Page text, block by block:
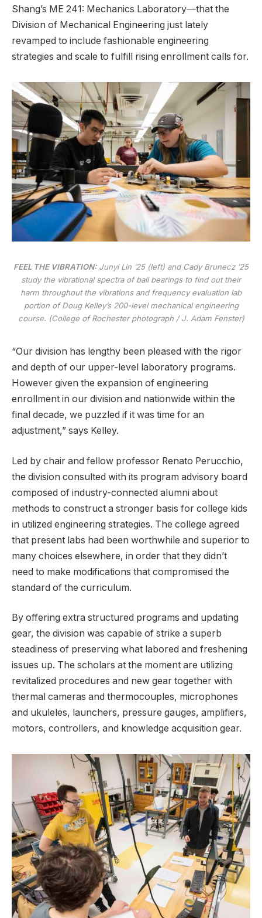
Shang’s ME 241: Mechanics Laboratory—that the
Division of Mechanical Engineering just lately
revamped to include fashionable engineering
strategies and scale to fulfill rising enrollment calls for.
FEEL THE VIBRATION:Junyi Lin ’25 (left) and Cady Brunecz ’25
study the vibrational spectra of ball bearings to find out their
harm throughout the vibrations and frequency evaluation lab
portion of Doug Kelley’s 200-level mechanical engineering
course. (College of Rochester photograph / J. Adam Fenster)
“Our division has lengthy been pleased with the rigor
and depth of our upper-level laboratory programs.
However given the expansion of engineering
enrollment in our division and nationwide within the
final decade, we puzzled if it was time for an
adjustment,” says Kelley.
Led by chair and fellow professor Renato Perucchio,
the division consulted with its program advisory board
composed of industry-connected alumni about
methods to construct a stronger basis for college kids
in utilized engineering strategies. The college agreed
that present labs had been worthwhile and superior to
many choices elsewhere, in order that they didn’t
need to make modifications that compromised the
standard of the curriculum.
By offering extra structured programs and updating
gear, the division was capable of strike a superb
steadiness of preserving what labored and freshening
issues up. The scholars at the moment are utilizing
revitalized procedures and new gear together with
thermal cameras and thermocouples, microphones
and ukuleles, launchers, pressure gauges, amplifiers,
motors, controllers, and knowledge acquisition gear.